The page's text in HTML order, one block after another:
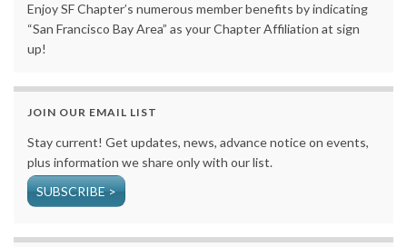
Enjoy SF Chapter’s numerous member benefits by indicating
“San Francisco Bay Area” as your Chapter Affiliation at sign
up!
JOIN OUR EMAIL LIST
Stay current! Get updates, news, advance notice on events,
plus information we share only with our list.
SUBSCRIBE >